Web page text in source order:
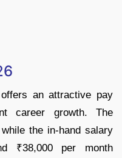
an attractive pay
career growth. The
the in-hand salary
₹38,000 per month